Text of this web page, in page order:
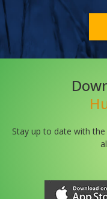
Stay up to date with